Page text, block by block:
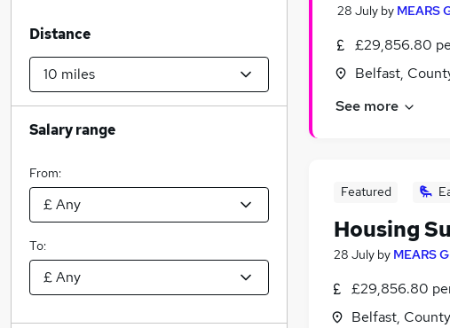
28 July by MEARS
£29,856.80
Belfast,
See more
Featured
Housing
28 July by MEARS
£29,856.80
Belfast,
Distance
Salary range
From:
To: